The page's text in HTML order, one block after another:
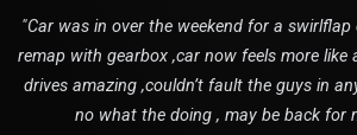
"Car was in over the weekend for a swirlflap
remap with gearbox ,car now feels more
drives amazing ,couldn’t fault the guys in
no what the doing , may be back for